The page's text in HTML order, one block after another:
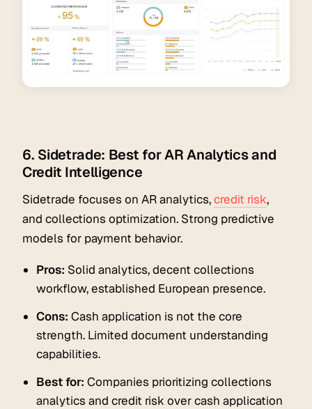
6. Sidetrade: Best for AR Analytics and
Credit Intelligence
Sidetrade focuses on AR analytics,credit risk,
and collections optimization. Strong predictive
models for payment behavior.
Pros: Solid analytics, decent collections
workflow, established European presence.
Cons: Cash application is not the core
strength. Limited document understanding
capabilities.
Best for: Companies prioritizing collections
analytics and credit risk over cash application